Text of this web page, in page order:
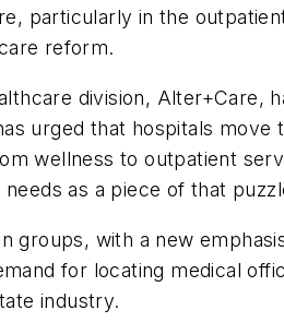
particularly in the
reform.
division, Alter+Care,
urged that hospitals
wellness to outpatient
as a piece of that
groups, with a new
for locating medical
industry.